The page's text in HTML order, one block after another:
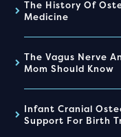
The History Of
Medicine
The Vagus Nerve
Mom Should Know
Infant Cranial
Support For Birth